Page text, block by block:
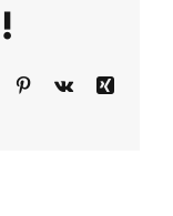
Tumblr Pinterest
Vk
Xing